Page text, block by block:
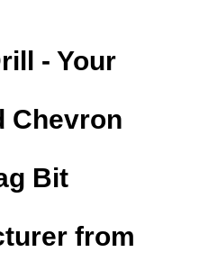
- Your
Chevron
Bit
from